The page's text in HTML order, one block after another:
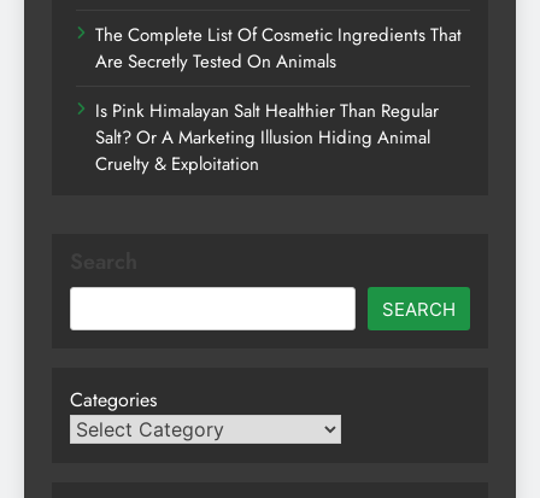
The Complete List Of Cosmetic Ingredients That
Are Secretly Tested On Animals
Is Pink Himalayan Salt Healthier Than Regular
Salt? Or A Marketing Illusion Hiding Animal
Cruelty & Exploitation
SEARCH
Categories